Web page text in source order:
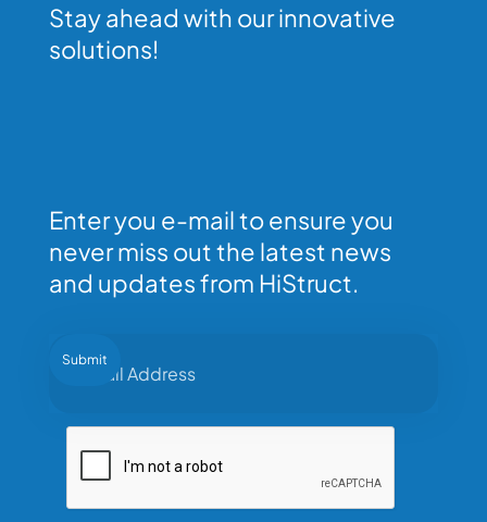
Stay ahead with our innovative
solutions!
Enter you e-mail to ensure you
never miss out the latest news
and updates from HiStruct.